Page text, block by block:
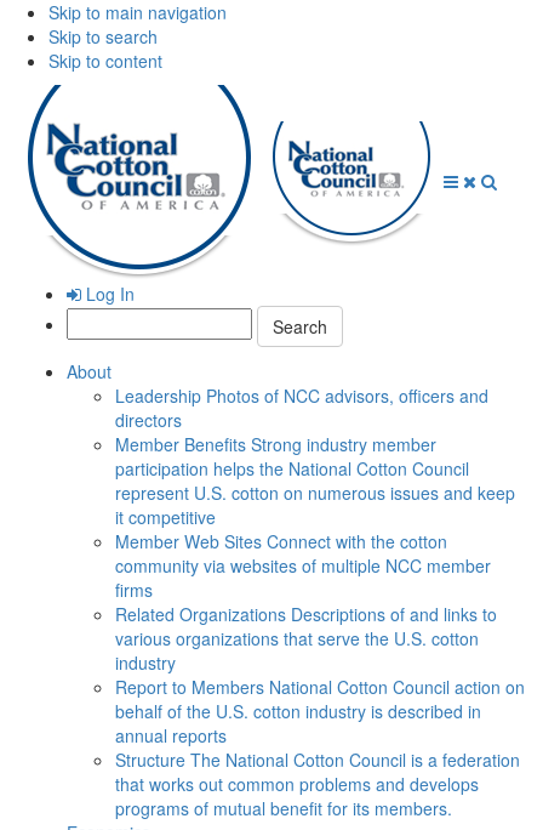
Skip to main navigation
Skip to search
Skip to content
Log In
Search:
About
Leadership Photos of NCC advisors, officers and
directors
Member Benefits Strong industry member
participation helps the National Cotton Council
represent U.S. cotton on numerous issues and keep
it competitive
Member Web Sites Connect with the cotton
community via websites of multiple NCC member
firms
Related Organizations Descriptions of and links to
various organizations that serve the U.S. cotton
industry
Report to Members National Cotton Council action on
behalf of the U.S. cotton industry is described in
annual reports
Structure The National Cotton Council is a federation
that works out common problems and develops
programs of mutual benefit for its members.